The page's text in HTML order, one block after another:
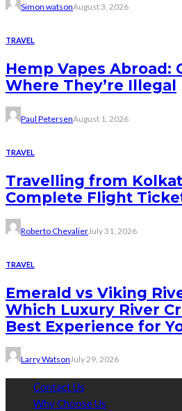
Simon watsonAugust 3, 2026
TRAVEL
Hemp Vapes Abroad:
Where They’re Illegal
Paul PetersenAugust 1, 2026
TRAVEL
Travelling from
Complete Flight
Roberto ChevalierJuly 31, 2026
TRAVEL
Emerald vs Viking
Which Luxury River
Best Experience for
Larry WatsonJuly 29, 2026
Contact Us
Why Choose Us